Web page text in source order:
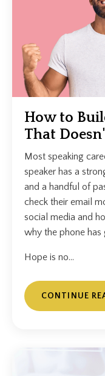
How to
That
Most speaking
speaker has a
and a handful of
check their email
social media and
why the phone has
Hope is no...
CONTINUE